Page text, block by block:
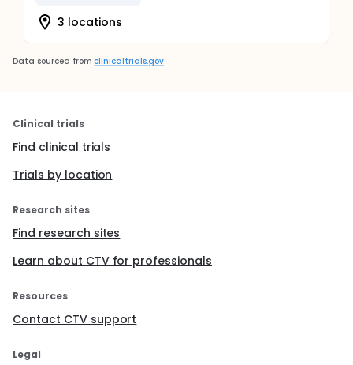
3 locations
Data sourced from clinicaltrials.gov
Clinical trials
Find clinical trials
Trials by location
Research sites
Find research sites
Learn about CTV for professionals
Resources
Contact CTV support
Legal